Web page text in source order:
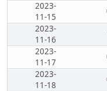
2023-
11-15
2023-
11-16
2023-
11-17
2023-
11-18